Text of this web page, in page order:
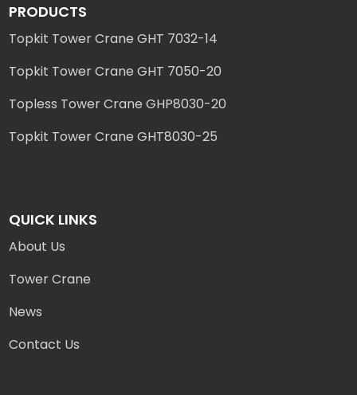
PRODUCTS
Topkit Tower Crane GHT 7032-14
Topkit Tower Crane GHT 7050-20
Topless Tower Crane GHP8030-20
Topkit Tower Crane GHT8030-25
QUICK LINKS
About Us
Tower Crane
News
Contact Us